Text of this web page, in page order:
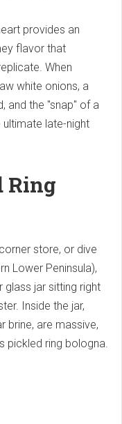
provides an
flavor that
When
white onions, a
and the "snap" of a
late-night
Ring
store, or dive
Lower Peninsula),
glass jar sitting right
Inside the jar,
brine, are massive,
pickled ring bologna.